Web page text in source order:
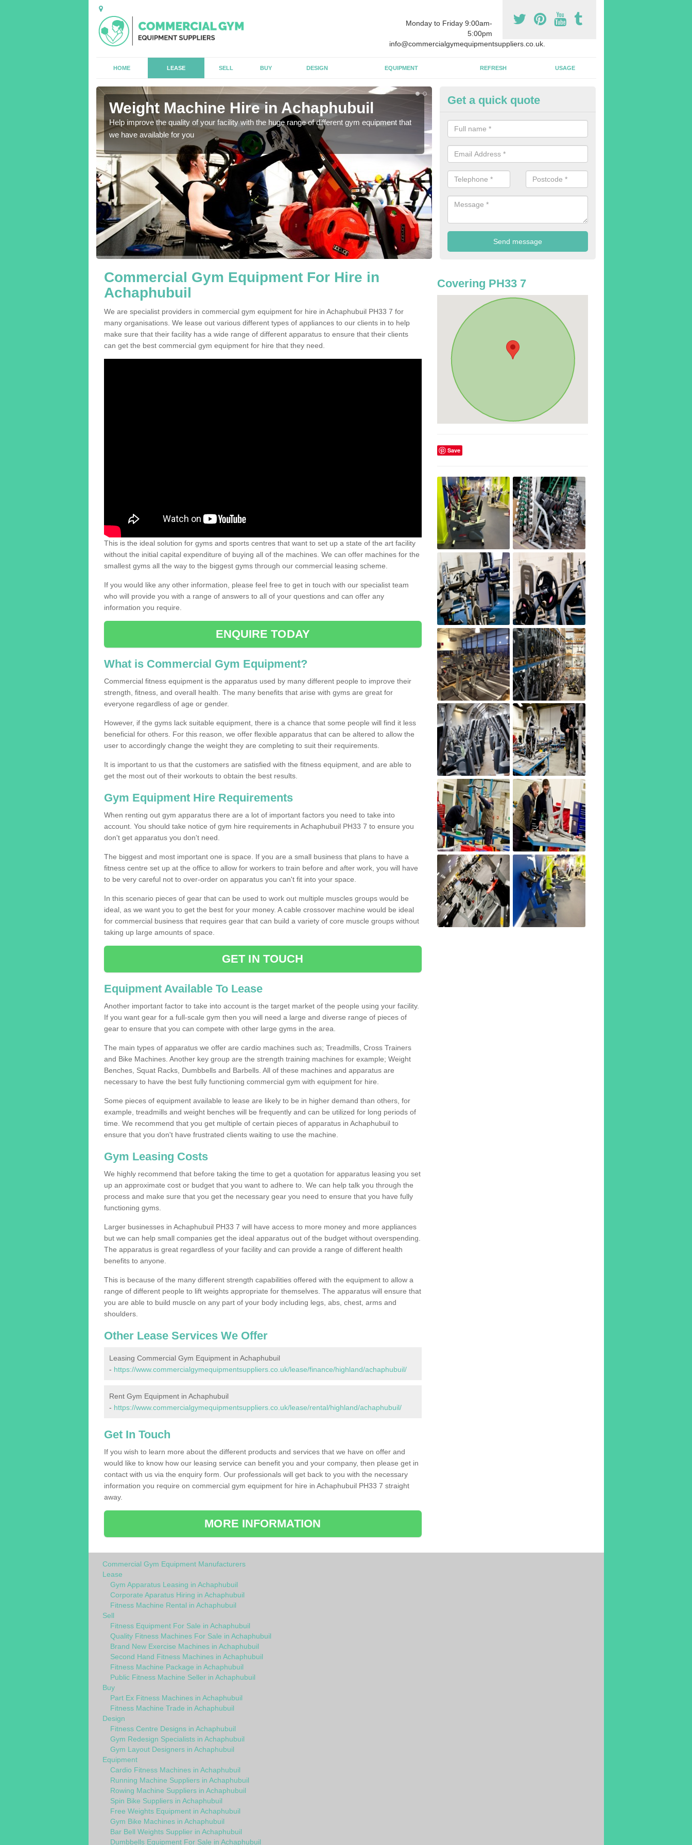
Monday to Friday 9:00am-
5:00pm
info@commercialgymequipmentsuppliers.co.uk.
HOME LEASE SELL BUY DESIGN EQUIPMENT REFRESH USAGE
Weight Machine Hire in Achaphubuil
Help improve the quality of your facility with the huge range of different gym equipment that
we have available for you
Equipment Leasing in
We can offer a large range of different products in a lot of different
different sizes
Get a quick quote
Commercial Gym Equipment For Hire in
Achaphubuil
We are specialist providers in commercial gym equipment for hire in Achaphubuil PH33 7 for
many organisations. We lease out various different types of appliances to our clients in to help
make sure that their facility has a wide range of different apparatus to ensure that their clients
can get the best commercial gym equipment for hire that they need.
This is the ideal solution for gyms and sports centres that want to set up a state of the art facility
without the initial capital expenditure of buying all of the machines. We can offer machines for the
smallest gyms all the way to the biggest gyms through our commercial leasing scheme.
If you would like any other information, please feel free to get in touch with our specialist team
who will provide you with a range of answers to all of your questions and can offer any
information you require.
ENQUIRE TODAY
What is Commercial Gym Equipment?
Commercial fitness equipment is the apparatus used by many different people to improve their
strength, fitness, and overall health. The many benefits that arise with gyms are great for
everyone regardless of age or gender.
However, if the gyms lack suitable equipment, there is a chance that some people will find it less
beneficial for others. For this reason, we offer flexible apparatus that can be altered to allow the
user to accordingly change the weight they are completing to suit their requirements.
It is important to us that the customers are satisfied with the fitness equipment, and are able to
get the most out of their workouts to obtain the best results.
Gym Equipment Hire Requirements
When renting out gym apparatus there are a lot of important factors you need to take into
account. You should take notice of gym hire requirements in Achaphubuil PH33 7 to ensure you
don't get apparatus you don't need.
The biggest and most important one is space. If you are a small business that plans to have a
fitness centre set up at the office to allow for workers to train before and after work, you will have
to be very careful not to over-order on apparatus you can't fit into your space.
In this scenario pieces of gear that can be used to work out multiple muscles groups would be
ideal, as we want you to get the best for your money. A cable crossover machine would be ideal
for commercial business that requires gear that can build a variety of core muscle groups without
taking up large amounts of space.
GET IN TOUCH
Equipment Available To Lease
Another important factor to take into account is the target market of the people using your facility.
If you want gear for a full-scale gym then you will need a large and diverse range of pieces of
gear to ensure that you can compete with other large gyms in the area.
The main types of apparatus we offer are cardio machines such as; Treadmills, Cross Trainers
and Bike Machines. Another key group are the strength training machines for example; Weight
Benches, Squat Racks, Dumbbells and Barbells. All of these machines and apparatus are
necessary to have the best fully functioning commercial gym with equipment for hire.
Some pieces of equipment available to lease are likely to be in higher demand than others, for
example, treadmills and weight benches will be frequently and can be utilized for long periods of
time. We recommend that you get multiple of certain pieces of apparatus in Achaphubuil to
ensure that you don't have frustrated clients waiting to use the machine.
Gym Leasing Costs
We highly recommend that before taking the time to get a quotation for apparatus leasing you set
up an approximate cost or budget that you want to adhere to. We can help talk you through the
process and make sure that you get the necessary gear you need to ensure that you have fully
functioning gyms.
Larger businesses in Achaphubuil PH33 7 will have access to more money and more appliances
but we can help small companies get the ideal apparatus out of the budget without overspending.
The apparatus is great regardless of your facility and can provide a range of different health
benefits to anyone.
This is because of the many different strength capabilities offered with the equipment to allow a
range of different people to lift weights appropriate for themselves. The apparatus will ensure that
you are able to build muscle on any part of your body including legs, abs, chest, arms and
shoulders.
Other Lease Services We Offer
Leasing Commercial Gym Equipment in Achaphubuil
- https://www.commercialgymequipmentsuppliers.co.uk/lease/finance/highland/achaphubuil/
Rent Gym Equipment in Achaphubuil
- https://www.commercialgymequipmentsuppliers.co.uk/lease/rental/highland/achaphubuil/
Get In Touch
If you wish to learn more about the different products and services that we have on offer and
would like to know how our leasing service can benefit you and your company, then please get in
contact with us via the enquiry form. Our professionals will get back to you with the necessary
information you require on commercial gym equipment for hire in Achaphubuil PH33 7 straight
away.
MORE INFORMATION
Covering PH33 7
Save
Commercial Gym Equipment Manufacturers
Lease
Gym Apparatus Leasing in Achaphubuil
Corporate Aparatus Hiring in Achaphubuil
Fitness Machine Rental in Achaphubuil
Sell
Fitness Equipment For Sale in Achaphubuil
Quality Fitness Machines For Sale in Achaphubuil
Brand New Exercise Machines in Achaphubuil
Second Hand Fitness Machines in Achaphubuil
Fitness Machine Package in Achaphubuil
Public Fitness Machine Seller in Achaphubuil
Buy
Part Ex Fitness Machines in Achaphubuil
Fitness Machine Trade in Achaphubuil
Design
Fitness Centre Designs in Achaphubuil
Gym Redesign Specialists in Achaphubuil
Gym Layout Designers in Achaphubuil
Equipment
Cardio Fitness Machines in Achaphubuil
Running Machine Suppliers in Achaphubuil
Rowing Machine Suppliers in Achaphubuil
Spin Bike Suppliers in Achaphubuil
Free Weights Equipment in Achaphubuil
Gym Bike Machines in Achaphubuil
Bar Bell Weights Supplier in Achaphubuil
Dumbbells Equipment For Sale in Achaphubuil